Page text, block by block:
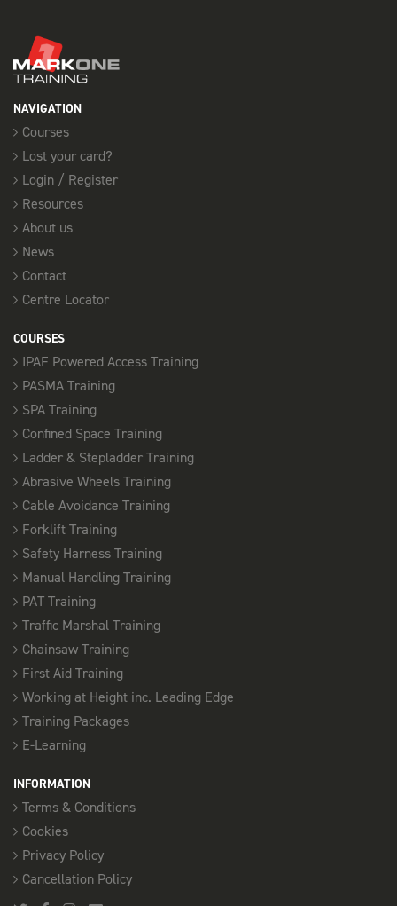
NAVIGATION
Courses
Lost your card?
Login / Register
Resources
About us
News
Contact
Centre Locator
COURSES
IPAF Powered Access Training
PASMA Training
SPA Training
Confined Space Training
Ladder & Stepladder Training
Abrasive Wheels Training
Cable Avoidance Training
Forklift Training
Safety Harness Training
Manual Handling Training
PAT Training
Traffic Marshal Training
Chainsaw Training
First Aid Training
Working at Height inc. Leading Edge
Training Packages
E-Learning
INFORMATION
Terms & Conditions
Cookies
Privacy Policy
Cancellation Policy